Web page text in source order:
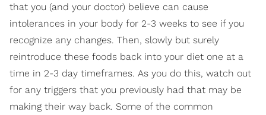
that you (and your doctor) believe can cause
intolerances in your body for 2-3 weeks to see if you
recognize any changes. Then, slowly but surely
reintroduce these foods back into your diet one at a
time in 2-3 day timeframes. As you do this, watch out
for any triggers that you previously had that may be
making their way back. Some of the common